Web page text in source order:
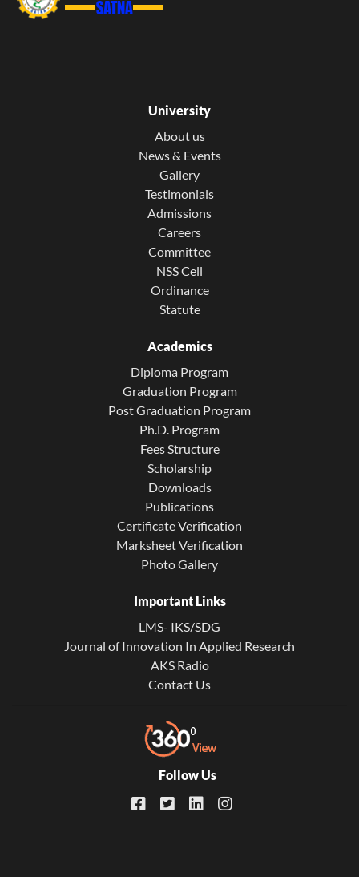
University
About us
News & Events
Gallery
Testimonials
Admissions
Careers
Committee
NSS Cell
Ordinance
Statute
Academics
Diploma Program
Graduation Program
Post Graduation Program
Ph.D. Program
Fees Structure
Scholarship
Downloads
Publications
Certificate Verification
Marksheet Verification
Photo Gallery
Important Links
LMS- IKS/SDG
Journal of Innovation In Applied Research
AKS Radio
Contact Us
Follow Us